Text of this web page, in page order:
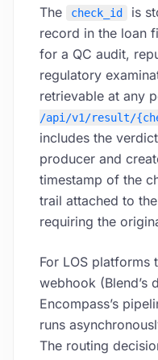
The check_id
is
record in the loan
for a QC audit,
regulatory
retrievable at any
/api/v1/result/
includes the
producer and
timestamp of the
trail attached to
requiring the
For LOS platforms
webhook (Blend’s
Encompass’s
runs
The routing